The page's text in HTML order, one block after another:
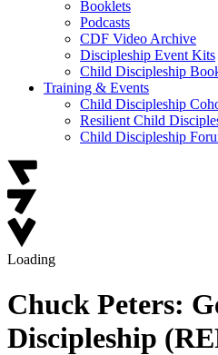
Booklets
Podcasts
CDF Video Archive
Discipleship Event Kits
Child Discipleship
Training & Events
Child Discipleship
Resilient Child
Child Discipleship
Loading
Chuck Peters:
Discipleship